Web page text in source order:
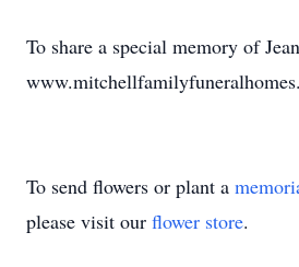
To share a special memory of
To send flowers or plant a
please visit our flower store.